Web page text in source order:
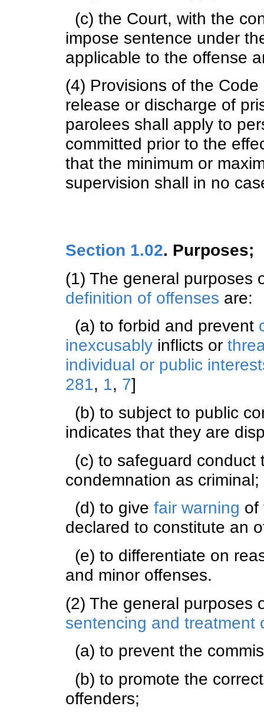
(c) the Court, with the
impose sentence under
applicable to the offense
(4) Provisions of the
release or discharge of
parolees shall apply to
committed prior to the
that the minimum or
supervision shall in no
Section 1.02. Purposes;
(1) The general purposes
definition of offenses are:
(a) to forbid and prevent
inexcusablyinflicts or
individual or public
281, 1, 7]
(b) to subject to public
indicates that they are
(c) to safeguard conduct
condemnation as criminal;
(d) to give fair warning of
declared to constitute an
(e) to differentiate on
and minor offenses.
(2) The general purposes
sentencing and treatment
(a) to prevent the
(b) to promote the
offenders;